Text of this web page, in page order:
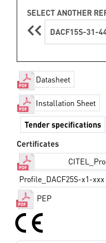
SELECT ANOTHER
DACF15S-31-
Datasheet
Installation Sheet
Tender specifications
Certificates
Profile_DACF25S-x1-
PEP